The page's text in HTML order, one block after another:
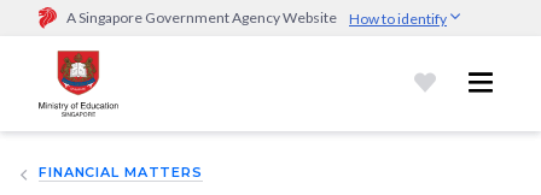
A Singapore Government Agency Website How to identify
Official website links end with .gov.sg
Government agencies communicate via
go.gov.sg/open).Trusted websites
FINANCIAL MATTERS